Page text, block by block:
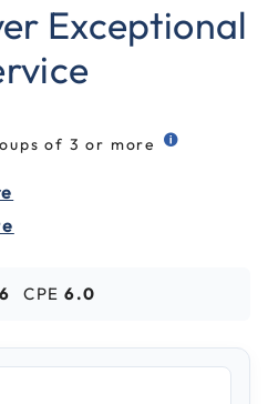
Exceptional
of 3 or more
CPE 6.0